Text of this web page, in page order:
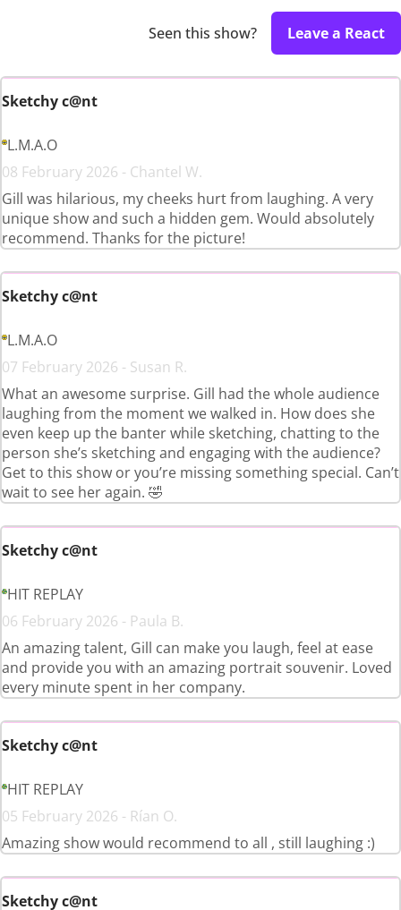
Seen this show? Leave a React
Sketchy c@nt
L.M.A.O
08 February 2026 - Chantel W.
Gill was hilarious, my cheeks hurt from laughing. A very
unique show and such a hidden gem. Would absolutely
recommend. Thanks for the picture!
Sketchy c@nt
L.M.A.O
07 February 2026 - Susan R.
What an awesome surprise. Gill had the whole audience
laughing from the moment we walked in. How does she
even keep up the banter while sketching, chatting to the
person she’s sketching and engaging with the audience?
Get to this show or you’re missing something special. Can’t
wait to see her again. 🤣
Sketchy c@nt
HIT REPLAY
06 February 2026 - Paula B.
An amazing talent, Gill can make you laugh, feel at ease
and provide you with an amazing portrait souvenir. Loved
every minute spent in her company.
Sketchy c@nt
HIT REPLAY
05 February 2026 - Rían O.
Amazing show would recommend to all , still laughing :)
Sketchy c@nt